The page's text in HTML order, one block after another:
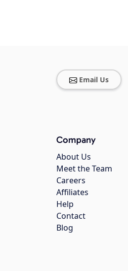
Email Us
Company
About Us
Meet the Team
Careers
Affiliates
Help
Contact
Blog